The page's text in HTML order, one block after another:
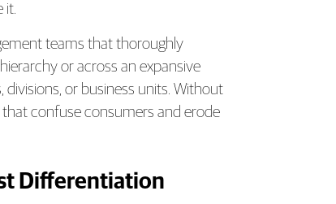
it.
teams that thoroughly
or across an expansive
or business units. Without
confuse consumers and erode
Differentiation